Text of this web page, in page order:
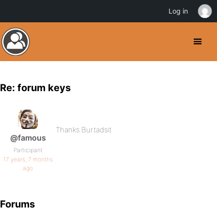
Re: forum keys
@famous
Participant
17 years, 7 months
ago
Thanks Burtadsit
Forums
Log in